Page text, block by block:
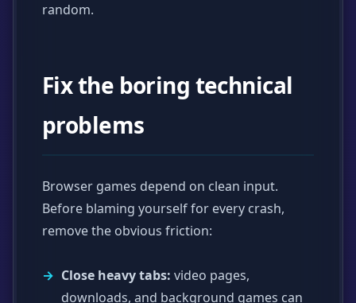
random.
Fix the boring technical
problems
Browser games depend on clean input.
Before blaming yourself for every crash,
remove the obvious friction:
Close heavy tabs: video pages,
downloads, and background games can